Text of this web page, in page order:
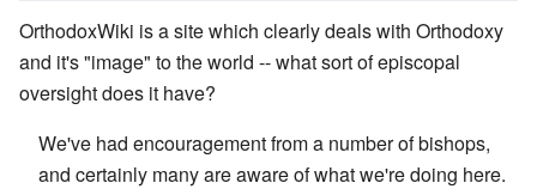
OrthodoxWiki is a site which clearly deals with Orthodoxy
and it's "image" to the world -- what sort of episcopal
oversight does it have?
We've had encouragement from a number of bishops,
and certainly many are aware of what we're doing here.